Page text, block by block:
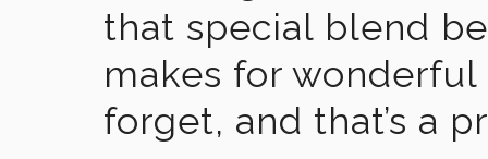
that special blend
makes for wonderful
forget, and that’s a